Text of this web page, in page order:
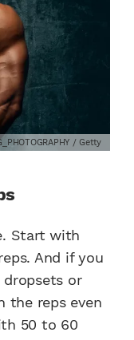
/ Getty
Start with
And if you
or
the reps even
50 to 60